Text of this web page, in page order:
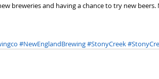
breweries and having a chance to try new
#NewEnglandBrewing#StonyCreek